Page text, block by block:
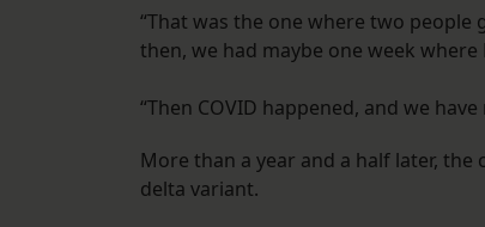
“That was the one where two
then, we had maybe one week where
“Then COVID happened, and we
More than a year and a half later,
delta variant.